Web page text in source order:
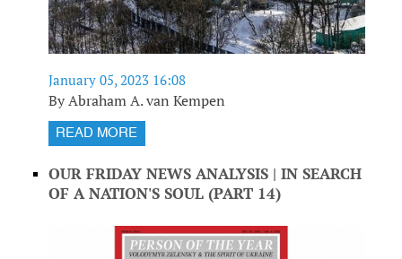
January 05, 2023 16:08
By Abraham A. van Kempen
READ MORE
OUR FRIDAY NEWS ANALYSIS | IN SEARCH
OF A NATION'S SOUL (PART 14)